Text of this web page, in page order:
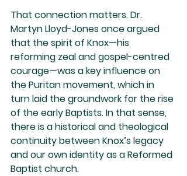
That connection matters. Dr.
Martyn Lloyd-Jones once argued
that the spirit of Knox—his
reforming zeal and gospel-centred
courage—was a key influence on
the Puritan movement, which in
turn laid the groundwork for the rise
of the early Baptists. In that sense,
there is a historical and theological
continuity between Knox’s legacy
and our own identity as a Reformed
Baptist church.